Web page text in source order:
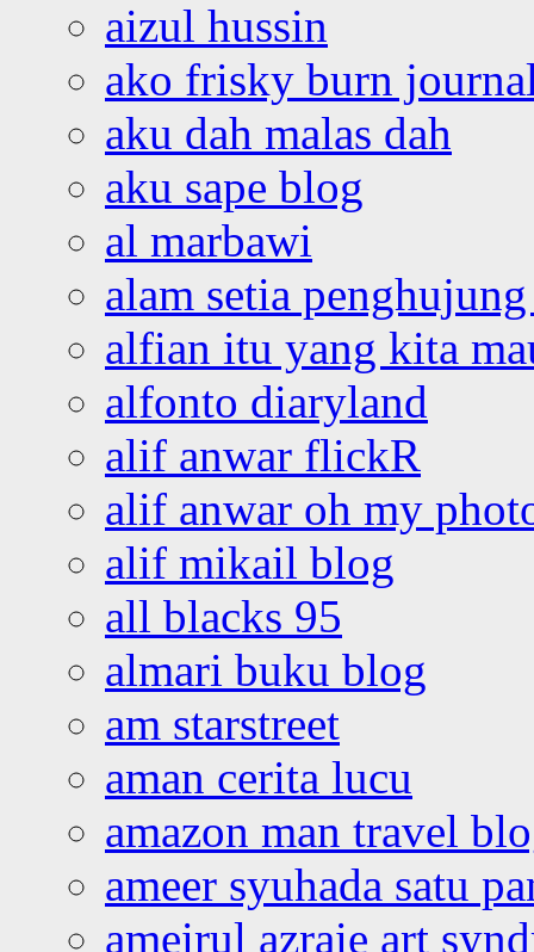
aizul hussin
ako frisky burn
aku dah malas dah
aku sape blog
al marbawi
alam setia
alfian itu yang kita
alfonto diaryland
alif anwar flickR
alif anwar oh my
alif mikail blog
all blacks 95
almari buku blog
am starstreet
aman cerita lucu
amazon man travel
ameer syuhada satu
ameirul azraie art